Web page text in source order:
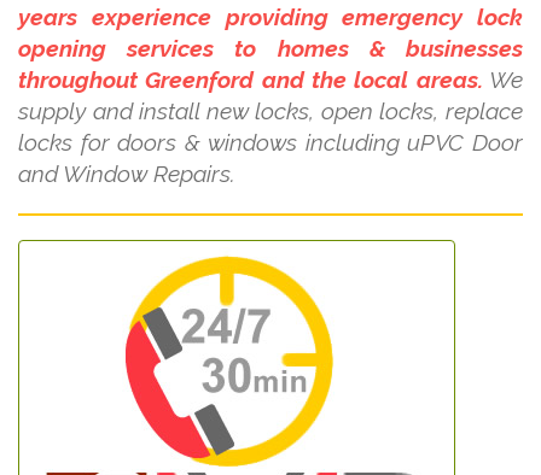
years experience providing emergency lock
opening services to homes & businesses
throughout Greenford and the local areas. We
supply and install new locks, open locks, replace
locks for doors & windows including uPVC Door
and Window Repairs.